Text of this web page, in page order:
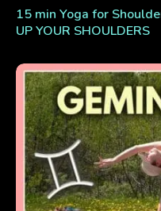
15 min Yoga for
UP YOUR SHOULDERS